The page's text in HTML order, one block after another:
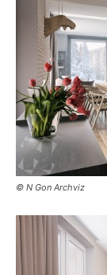
© N Gon Archviz